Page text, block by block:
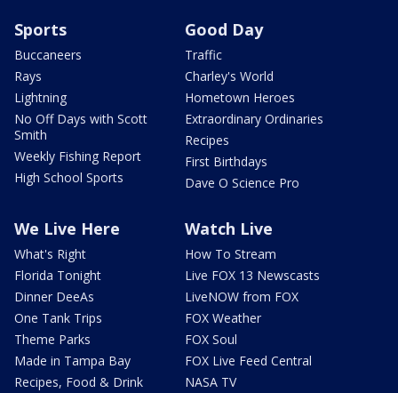
Sports
Buccaneers
Rays
Lightning
No Off Days with Scott
Smith
Weekly Fishing Report
High School Sports
Good Day
Traffic
Charley's World
Hometown Heroes
Extraordinary Ordinaries
Recipes
First Birthdays
Dave O Science Pro
We Live Here
What's Right
Florida Tonight
Dinner DeeAs
One Tank Trips
Theme Parks
Made in Tampa Bay
Recipes, Food & Drink
Watch Live
How To Stream
Live FOX 13 Newscasts
LiveNOW from FOX
FOX Weather
FOX Soul
FOX Live Feed Central
NASA TV